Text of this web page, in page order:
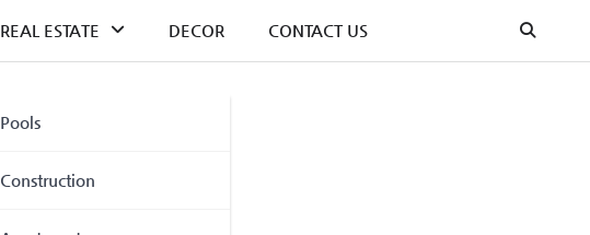
REAL ESTATE
Pools
Construction
DECOR CONTACT US